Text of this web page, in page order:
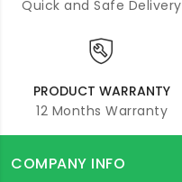
Quick and Safe Delivery
PRODUCT WARRANTY
12 Months Warranty
COMPANY INFO